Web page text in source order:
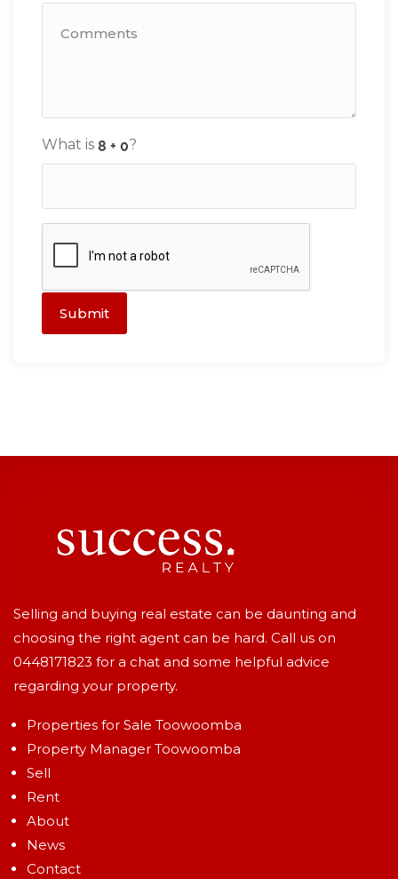
What is ?
Submit
Selling and buying real estate can be daunting and
choosing the right agent can be hard. Call us on
0448171823 for a chat and some helpful advice
regarding your property.
Properties for Sale Toowoomba
Property Manager Toowoomba
Sell
Rent
About
News
Contact